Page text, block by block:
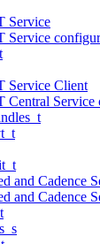
Service
Service
Service Client
Central Service
and Cadence
and Cadence